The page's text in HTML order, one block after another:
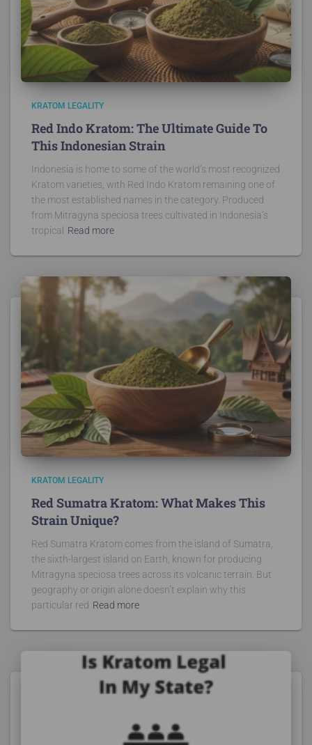
KRATOM LEGALITY
Red Indo Kratom: The Ultimate Guide To
This Indonesian Strain
Indonesia is home to some of the world’s most recognized
Kratom varieties, with Red Indo Kratom remaining one of
the most established names in the category. Produced
from Mitragyna speciosa trees cultivated in Indonesia’s
tropical
Read more
KRATOM LEGALITY
Red Sumatra Kratom: What Makes This
Strain Unique?
Red Sumatra Kratom comes from the island of Sumatra,
the sixth-largest island on Earth, known for producing
Mitragyna speciosa trees across its volcanic terrain. But
geography or origin alone doesn’t explain why this
particular red Read more